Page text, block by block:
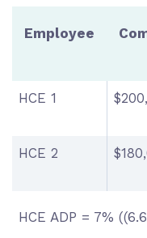
Employee
HCE 1
HCE 2
HCE ADP = 7%